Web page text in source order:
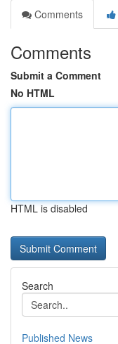
Comments
Comments
Submit a Comment
No HTML
HTML is disabled
Search
Published News